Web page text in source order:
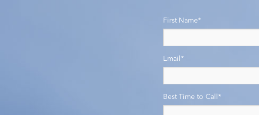
First Name*
Email *
Best Time to Call*